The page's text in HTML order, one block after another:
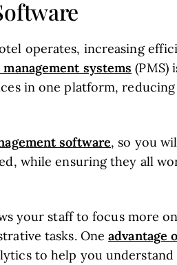
operates, increasing
systems (PMS)
in one platform,
software, so you
while ensuring they all
your staff to focus more on
tasks. Oneadvantage
to help you understand